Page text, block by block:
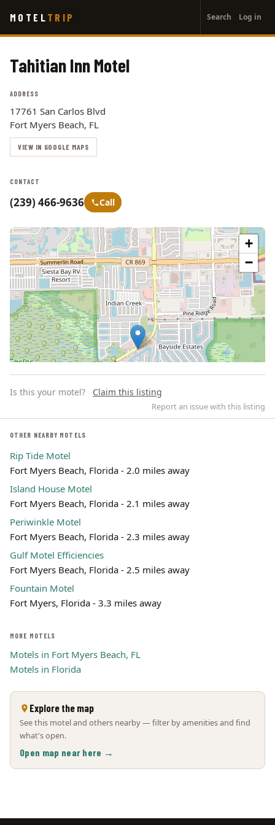
main
MOTEL TRIP
account
menu
Search Log in
Tahitian Inn Motel
ADDRESS
17761 San Carlos Blvd
Fort Myers Beach, FL
VIEW IN GOOGLE MAPS
CONTACT
(239) 466-9636 Call
+
−
Leaflet | © OpenStreetMap
Is this your motel? Claim this listing
Report an issue with this listing
OTHER NEARBY MOTELS
Rip Tide Motel
Fort Myers Beach, Florida - 2.0 miles away
Island House Motel
Fort Myers Beach, Florida - 2.1 miles away
Periwinkle Motel
Fort Myers Beach, Florida - 2.3 miles away
Gulf Motel Efficiencies
Fort Myers Beach, Florida - 2.5 miles away
Fountain Motel
Fort Myers, Florida - 3.3 miles away
MORE MOTELS
Motels in Fort Myers Beach, FL
Motels in Florida
Explore the map
See this motel and others nearby — filter by amenities and find
what's open.
Open map near here →